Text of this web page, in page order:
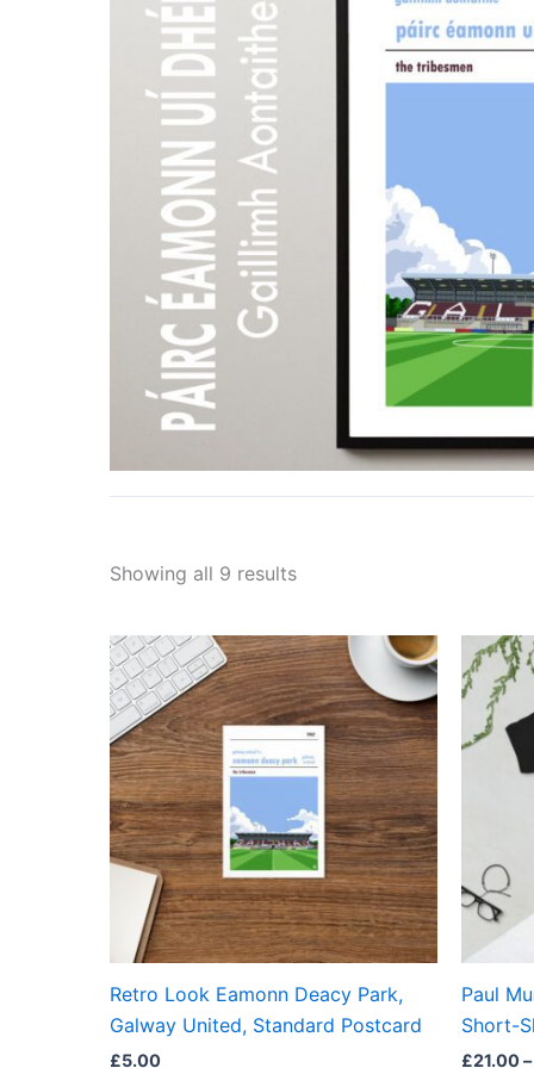
Showing all 9 results
Retro Look Eamonn Deacy Park,
Galway United, Standard Postcard
£5.00
Paul
Short-
£21.00–